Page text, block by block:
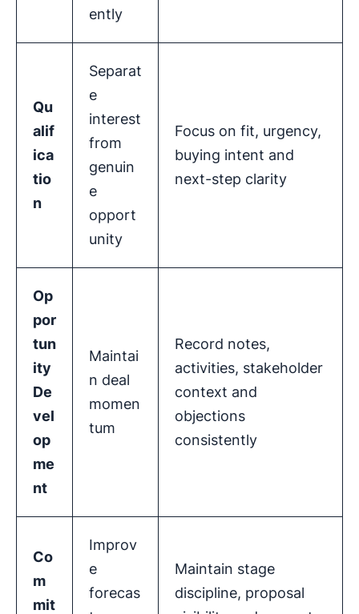
ently
Qu
alif
ica
tio
n
Separat
e
interest
from
genuin
e
opport
unity
Focus on fit, urgency,
buying intent and
next-step clarity
Op
por
tun
ity
De
vel
op
me
nt
Maintai
n deal
momen
tum
Record notes,
activities, stakeholder
context and
objections
consistently
Co
m
mit
Improv
e
forecas
Maintain stage
discipline, proposal